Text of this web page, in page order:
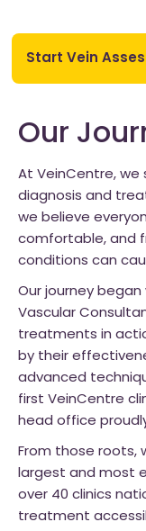
Start Vein
Our
At VeinCentre, we
diagnosis and
we believe
comfortable, and
conditions can
Our journey began
Vascular
treatments in
by their
advanced
first VeinCentre
head office
From those roots,
largest and most
over 40 clinics
treatment